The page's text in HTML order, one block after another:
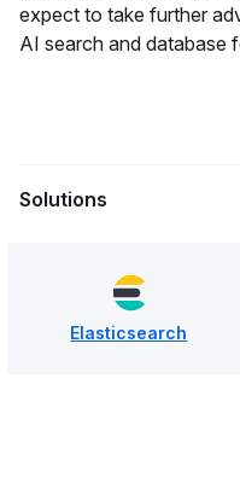
expect to take further
AI search and database
Solutions
Elasticsearch